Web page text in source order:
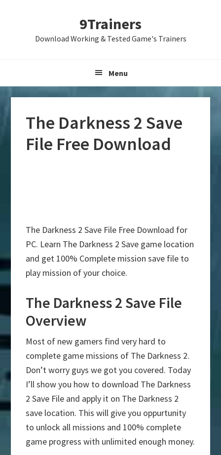
9Trainers
Download Working & Tested Game's Trainers
Menu
The Darkness 2 Save
File Free Download
The Darkness 2 Save File Free Download for
PC. Learn The Darkness 2 Save game location
and get 100% Complete mission save file to
play mission of your choice.
The Darkness 2 Save File
Overview
Most of new gamers find very hard to
complete game missions of The Darkness 2.
Don’t worry guys we got you covered. Today
I’ll show you how to download The Darkness
2 Save File and apply it on The Darkness 2
save location. This will give you oppurtunity
to unlock all missions and 100% complete
game progress with unlimited enough money.